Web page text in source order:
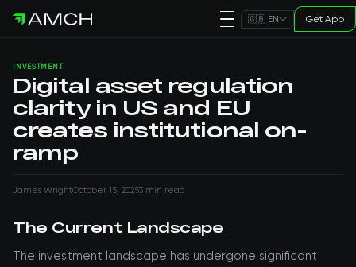
🇬🇧 EN Get App
INVESTMENT
Digital asset regulation
clarity in US and EU
creates institutional on-
ramp
James WrightOctober 15, 20253 min read
The Current Landscape
The investment landscape has undergone significant